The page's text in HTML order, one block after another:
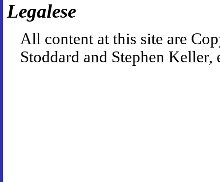
Legalese
All content at this site are
Stoddard and Stephen Keller,